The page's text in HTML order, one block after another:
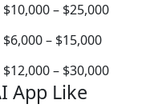
$10,000 – $25,000
$6,000 – $15,000
$12,000 – $30,000
App Like